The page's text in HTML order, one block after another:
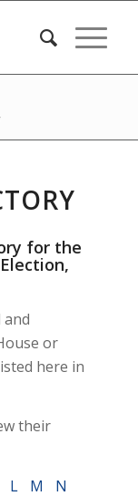
for the
or
here in
their
L M
N